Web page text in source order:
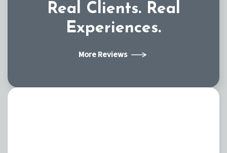
Real Clients. Real
Experiences.
More Reviews